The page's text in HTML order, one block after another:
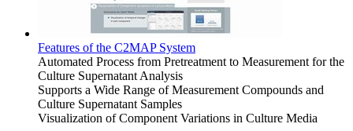
Features of the C2MAP System
Automated Process from Pretreatment to Measurement for the
Culture Supernatant Analysis
Supports a Wide Range of Measurement Compounds and
Culture Supernatant Samples
Visualization of Component Variations in Culture Media